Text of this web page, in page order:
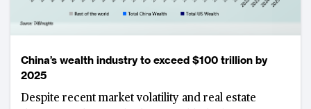
China’s wealth industry to exceed $100 trillion by
2025
Despite recent market volatility and real estate